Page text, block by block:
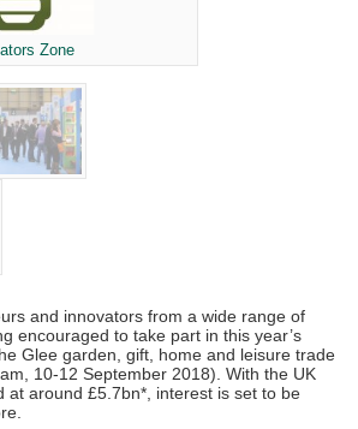
Zone
and innovators from a wide range of
encouraged to take part in this year’s
Glee garden, gift, home and leisure trade
10-12 September 2018). With the UK
at around £5.7bn*, interest is set to be